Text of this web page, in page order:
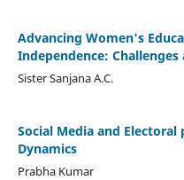
Advancing Women's
Independence: Challenges
Sister Sanjana A.C.
Social Media and
Dynamics
Prabha Kumar